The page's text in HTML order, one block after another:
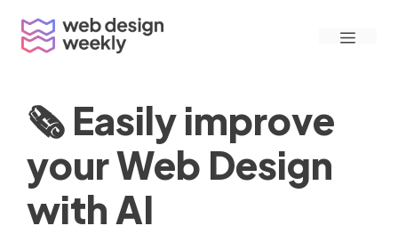
content
Menu
🗞 Easily improve
your Web Design
with AI